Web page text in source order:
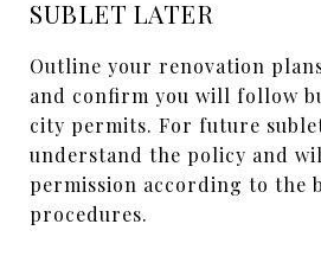
SUBLET LATER
Outline your renovation
and confirm you will follow
city permits. For future
understand the policy and
permission according to the
procedures.